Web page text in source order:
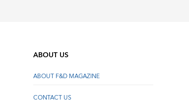
ABOUT US
ABOUT F&D MAGAZINE
CONTACT US